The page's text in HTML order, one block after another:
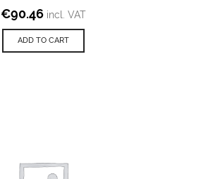
€90.46 incl. VAT
ADD TO CART